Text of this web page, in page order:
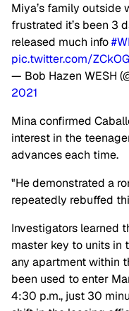
Miya’s family outside
frustrated it’s been 3
released much info
pic.twitter.com/
— Bob Hazen WESH
2021
Mina confirmed
interest in the
advances each time.
"He demonstrated a
repeatedly rebuffed
Investigators learned
master key to units in
any apartment within
been used to enter
4:30 p.m., just 30